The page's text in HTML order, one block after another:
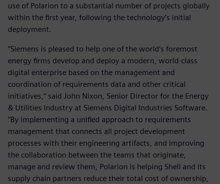
use of Polarion to a substantial number of projects globally
within the first year, following the technology’s initial
deployment.
“Siemens is pleased to help one of the world’s foremost
energy firms develop and deploy a modern, world-class
digital enterprise based on the management and
coordination of requirements data and other critical
initiatives,“ said John Nixon, Senior Director for the Energy
& Utilities Industry at Siemens Digital Industries Software.
“By implementing a unified approach to requirements
management that connects all project development
processes with their engineering artifacts, and improving
the collaboration between the teams that originate,
manage and review them, Polarion is helping Shell and its
supply chain partners reduce their total cost of ownership,